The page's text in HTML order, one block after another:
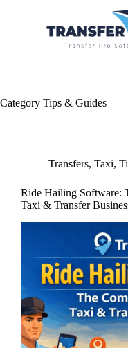
Category Tips & Guides
Transfers, Taxi,
Ride Hailing Software:
Taxi & Transfer